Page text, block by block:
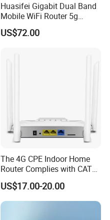
Huasifei Gigabit Dual Band
Mobile WiFi Router 5g
Router Chip Mt7981b WiFi6
5g with SIM Slot
US$72.00
The 4G CPE Indoor Home
Router Complies with CAT6
Standards, Delivering a
Transmission Speed of up
to 300Mbps. It Supports
Wireless Networking and
US$17.00-20.00